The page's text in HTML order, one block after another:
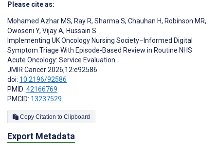
Please cite as:
Mohamed Azhar MS, Ray R, Sharma S, Chauhan H, Robinson MR,
Owoseni Y, Vijay A, Hussain S
Implementing UK Oncology Nursing Society–Informed Digital
Symptom Triage With Episode-Based Review in Routine NHS
Acute Oncology: Service Evaluation
JMIR Cancer 2026;12:e92586
doi: 10.2196/92586
PMID: 42166769
PMCID: 13237529
Copy Citation to Clipboard
Export Metadata